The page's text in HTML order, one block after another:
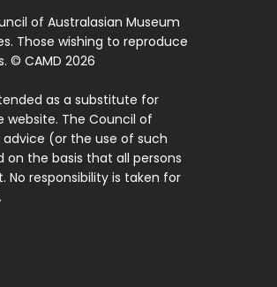
of Australasian Museum
Those wishing to reproduce
© CAMD 2026
as a substitute for
The Council of
(or the use of such
the basis that all persons
responsibility is taken for